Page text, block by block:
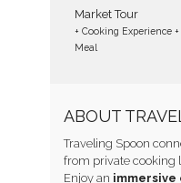
Market Tour
+ Cooking Experience +
Meal
ABOUT
Traveling Spoon
from private cooking
Enjoy an